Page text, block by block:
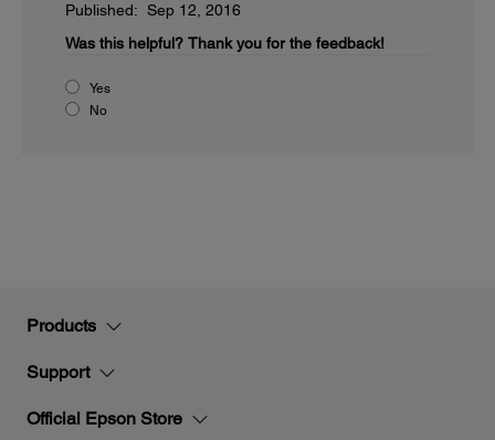
Published: Sep 12, 2016
Was this helpful? Thank you for the feedback!
Yes
No
Products
Support
Official Epson Store